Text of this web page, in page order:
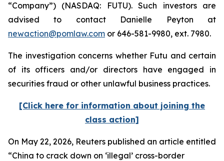
“Company”) (NASDAQ: FUTU). Such investors are
advised to contact Danielle Peyton at
newaction@pomlaw.com or 646-581-9980, ext. 7980.
The investigation concerns whether Futu and certain
of its officers and/or directors have engaged in
securities fraud or other unlawful business practices.
[Click here for information about joining the
class action]
On May 22, 2026, Reuters published an article entitled
“China to crack down on ‘illegal’ cross-border